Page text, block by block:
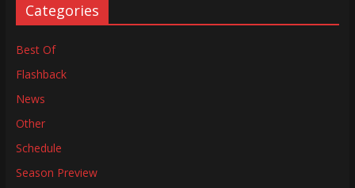
Categories
Best Of
Flashback
News
Other
Schedule
Season Preview